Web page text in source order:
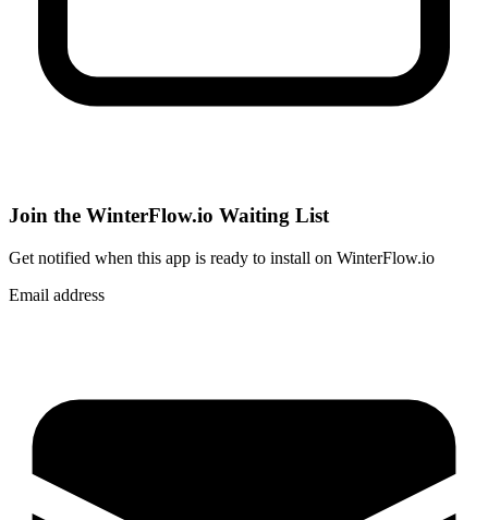
Join the WinterFlow.io Waiting List
Get notified when this app is ready to install on WinterFlow.io
Email address